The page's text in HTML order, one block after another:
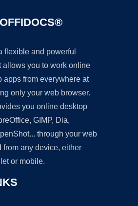
flexible and powerful
allows you to work online
apps from everywhere at
only your web browser.
you online desktop
GIMP, Dia,
through your web
from any device, either
or mobile.